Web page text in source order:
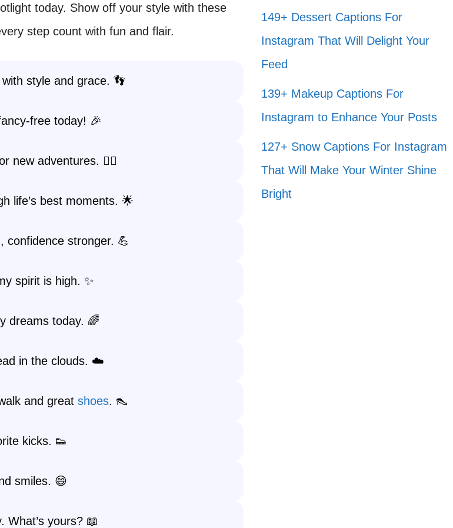
today. Show off your style with these
step count with fun and flair.
style and grace. 👣
free today! 🎉
new adventures. 🚶‍♀️
life’s best moments. 🌟
confidence stronger. 💪
spirit is high. ✨
dreams today. 🌈
in the clouds. ☁️
and great shoes. 👠
kicks. 👟
smiles. 😄
What’s yours? 📖
149+ Dessert Captions For
Instagram That Will Delight Your
Feed
139+ Makeup Captions For
Instagram to Enhance Your Posts
127+ Snow Captions For Instagram
That Will Make Your Winter Shine
Bright